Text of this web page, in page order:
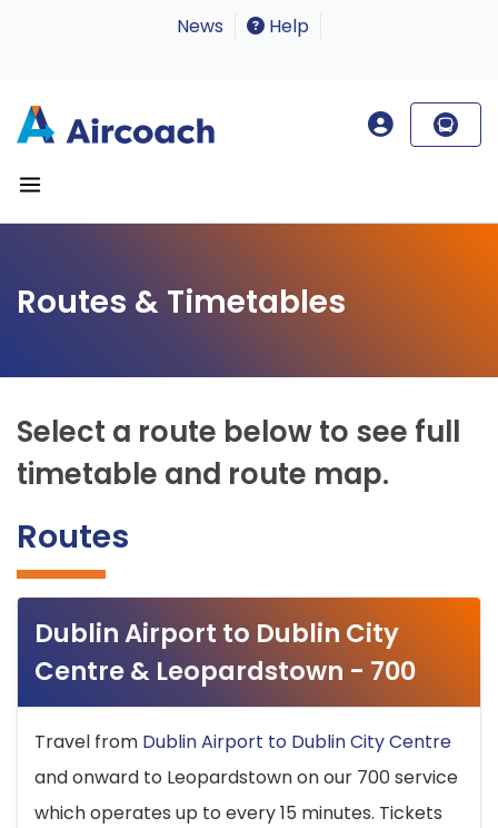
News Help
Routes & Timetables
Select a route below to see full
timetable and route map.
Routes
Dublin Airport to Dublin City
Centre & Leopardstown - 700
Travel from Dublin Airport to Dublin City Centre
and onward to Leopardstown on our 700 service
which operates up to every 15 minutes. Tickets